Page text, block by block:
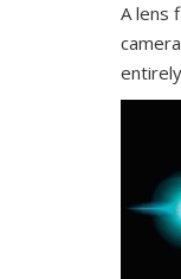
A lens